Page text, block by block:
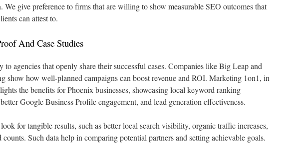
We give preference to firms that are willing to show measurable SEO outcomes that
can attest to.
And Case Studies
to agencies that openly share their successful cases. Companies like Big Leap and
show how well-planned campaigns can boost revenue and ROI. Marketing 1on1, in
the benefits for Phoenix businesses, showcasing local keyword ranking
Google Business Profile engagement, and lead generation effectiveness.
look for tangible results, such as better local search visibility, organic traffic increases,
counts. Such data help in comparing potential partners and setting achievable goals.